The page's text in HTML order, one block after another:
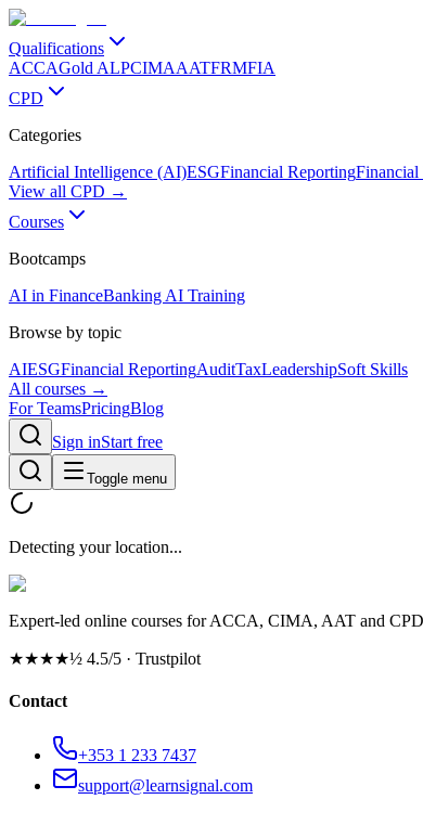
Qualifications
ACCAGold ALPCIMAAATFRMFIA
CPD
Categories
Artificial Intelligence (AI)ESGFinancial ReportingFinancial
View all CPD →
Courses
Bootcamps
AI in FinanceBanking AI Training
Browse by topic
AIESGFinancial ReportingAuditTaxLeadershipSoft Skills
All courses →
For TeamsPricingBlog
Sign inStart free
Toggle menu
Detecting your location...
Expert-led online courses for ACCA, CIMA, AAT and
★★★★½ 4.5/5 · Trustpilot
Contact
+353 1 233 7437
support@learnsignal.com